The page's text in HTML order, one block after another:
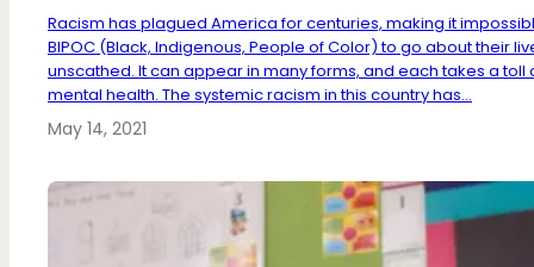
Racism has plagued America for centuries, making it
BIPOC (Black, Indigenous, People of Color) to go about their
unscathed. It can appear in many forms, and each takes a toll
mental health. The systemic racism in this country has...
May 14, 2021